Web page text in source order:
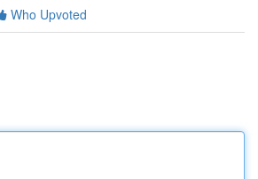
Who Upvoted